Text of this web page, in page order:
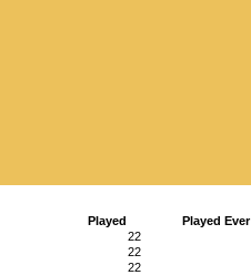
Played
Played Ever
22
22
22